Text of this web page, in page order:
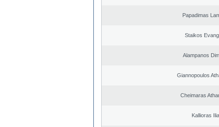
Papadimas
Staikos
Alampanos
Giannopoulos
Cheimaras
Kallioras